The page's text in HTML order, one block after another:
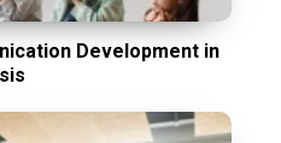
Development in